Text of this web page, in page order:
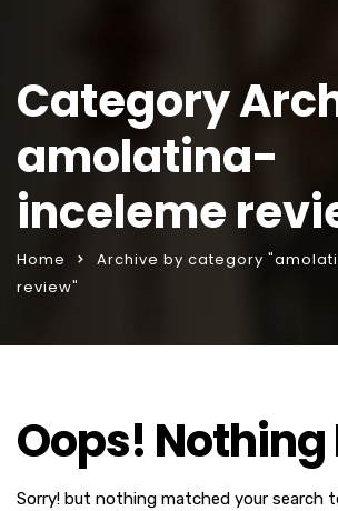
Category
amolatina-
inceleme
Home
Archive by category
review"
Oops! Nothing
Sorry! but nothing matched your search